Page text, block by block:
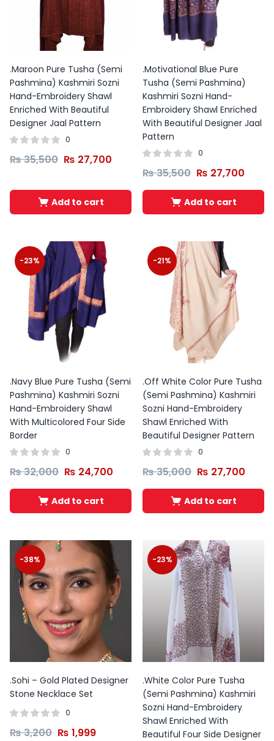
.Maroon Pure Tusha (Semi
Pashmina) Kashmiri Sozni
Hand-Embroidery Shawl
Enriched With Beautiful
Designer Jaal Pattern
0
₨35,500 ₨ 27,700
Add to cart
.Motivational Blue Pure
Tusha (Semi Pashmina)
Kashmiri Sozni Hand-
Embroidery Shawl Enriched
With Beautiful Designer Jaal
Pattern
0
₨35,500 ₨ 27,700
Add to cart
-23%
.Navy Blue Pure Tusha (Semi
Pashmina) Kashmiri Sozni
Hand-Embroidery Shawl
With Multicolored Four Side
Border
0
₨32,000 ₨ 24,700
Add to cart
-21%
.Off White Color Pure Tusha
(Semi Pashmina) Kashmiri
Sozni Hand-Embroidery
Shawl Enriched With
Beautiful Designer Pattern
0
₨35,000 ₨ 27,700
Add to cart
-38%
.Sohi – Gold Plated Designer
Stone Necklace Set
0
₨3,200 ₨ 1,999
-23%
.White Color Pure Tusha
(Semi Pashmina) Kashmiri
Sozni Hand-Embroidery
Shawl Enriched With
Beautiful Four Side Designer
₨ 2,000.₨ 1,000.
Original
price
was:
₨ 1,500.
Current
price
is:
₨ 1,200.
₨ 1,972
through
₨ 1,976